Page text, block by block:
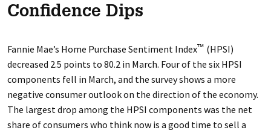
Confidence Dips
Fannie Mae’s Home Purchase Sentiment Index™ (HPSI)
decreased 2.5 points to 80.2 in March. Four of the six HPSI
components fell in March, and the survey shows a more
negative consumer outlook on the direction of the economy.
The largest drop among the HPSI components was the net
share of consumers who think now is a good time to sell a